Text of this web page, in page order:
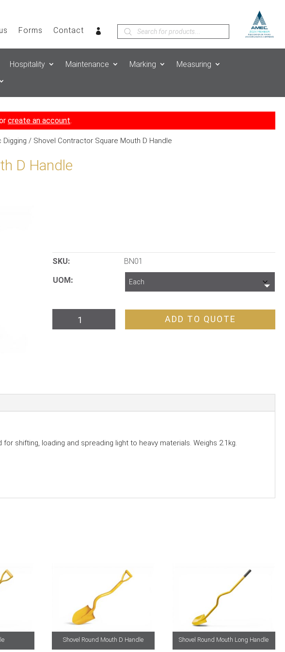
Forms Contact
Products
search
Hospitality Maintenance Marking
Measuring
create an account.
Digging / Shovel Contractor Square Mouth D Handle
D Handle
SKU: BN01
UOM
Contractor
quantity
ADD TO QUOTE
shifting, loading and spreading light to heavy materials. Weighs 2.1kg.
Shovel Round Mouth D Handle Shovel Round Mouth Long Handle